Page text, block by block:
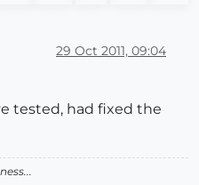
29 Oct 2011, 09:04
tested, had fixed the